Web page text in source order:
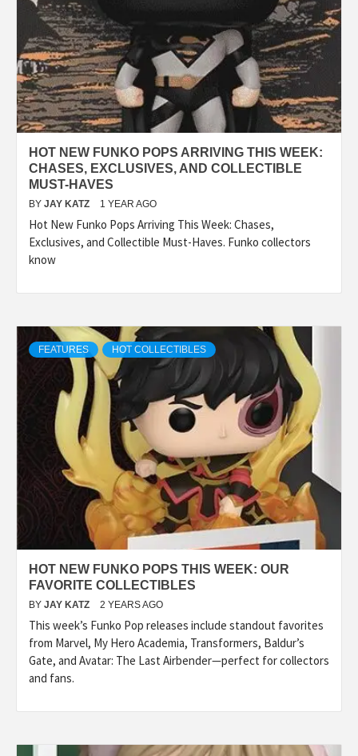
HOT NEW FUNKO POPS ARRIVING THIS WEEK:
CHASES, EXCLUSIVES, AND COLLECTIBLE
MUST-HAVES
BY JAY KATZ 1 YEAR AGO
Hot New Funko Pops Arriving This Week: Chases,
Exclusives, and Collectible Must-Haves. Funko collectors
know
FEATURES HOT COLLECTIBLES
HOT NEW FUNKO POPS THIS WEEK: OUR
FAVORITE COLLECTIBLES
BY JAY KATZ 2 YEARS AGO
This week’s Funko Pop releases include standout favorites
from Marvel, My Hero Academia, Transformers, Baldur’s
Gate, and Avatar: The Last Airbender—perfect for collectors
and fans.